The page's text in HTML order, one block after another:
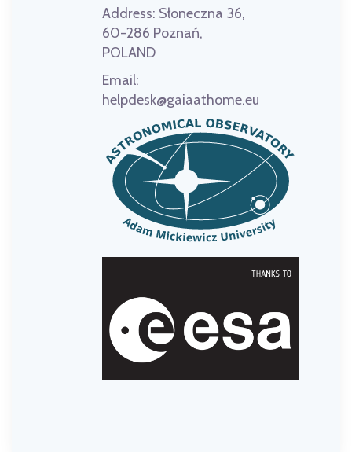
Address: Słoneczna 36,
60-286 Poznań,
POLAND
Email:
helpdesk@gaiaathome.eu